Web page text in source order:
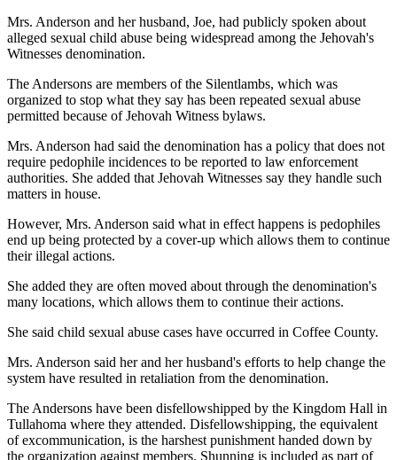
Mrs. Anderson and her husband, Joe, had publicly spoken about
alleged sexual child abuse being widespread among the Jehovah's
Witnesses denomination.
The Andersons are members of the Silentlambs, which was
organized to stop what they say has been repeated sexual abuse
permitted because of Jehovah Witness bylaws.
Mrs. Anderson had said the denomination has a policy that does not
require pedophile incidences to be reported to law enforcement
authorities. She added that Jehovah Witnesses say they handle such
matters in house.
However, Mrs. Anderson said what in effect happens is pedophiles
end up being protected by a cover-up which allows them to continue
their illegal actions.
She added they are often moved about through the denomination's
many locations, which allows them to continue their actions.
She said child sexual abuse cases have occurred in Coffee County.
Mrs. Anderson said her and her husband's efforts to help change the
system have resulted in retaliation from the denomination.
The Andersons have been disfellowshipped by the Kingdom Hall in
Tullahoma where they attended. Disfellowshipping, the equivalent
of excommunication, is the harshest punishment handed down by
the organization against members. Shunning is included as part of